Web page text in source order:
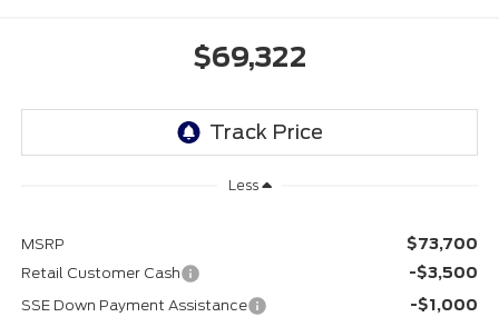
$69,322
Less
MSRP $73,700
Retail Customer Cash -$3,500
SSE Down Payment Assistance -$1,000